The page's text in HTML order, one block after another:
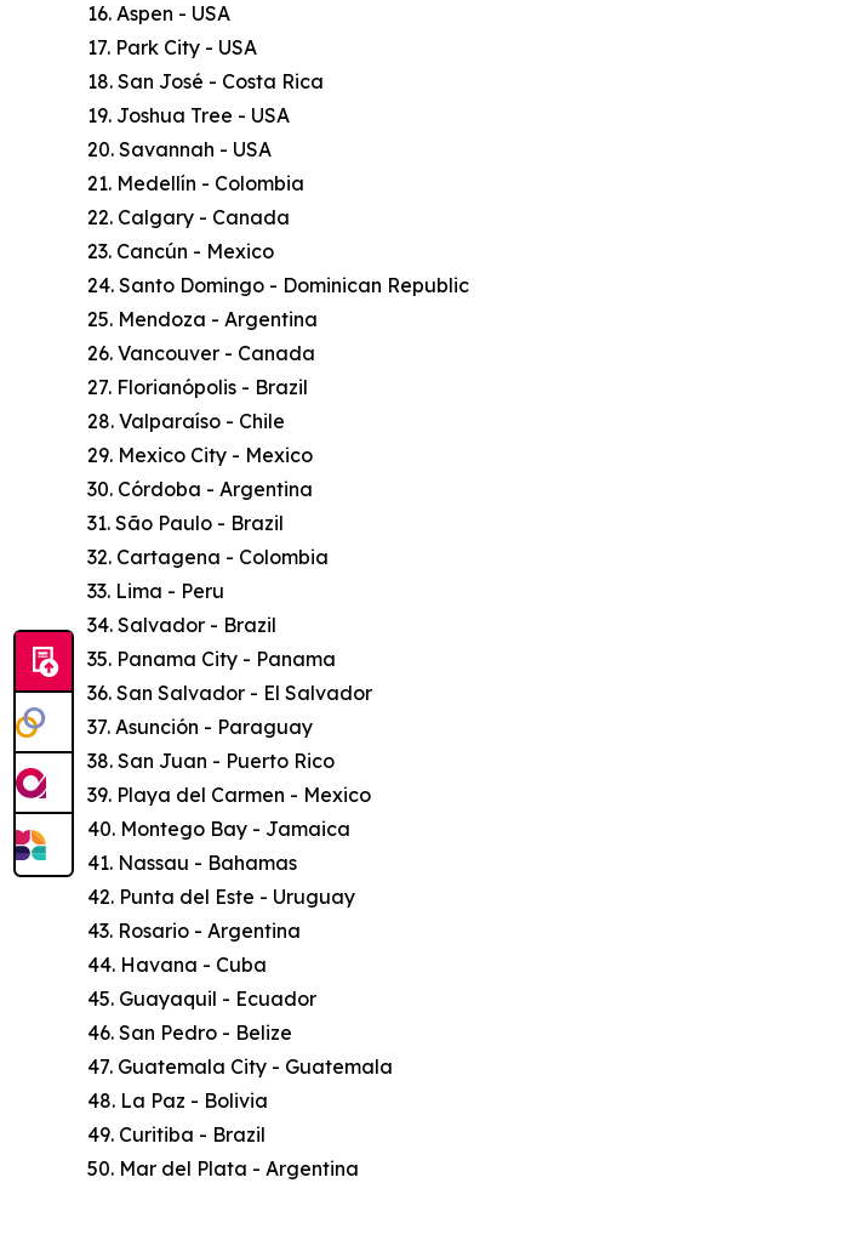
16. Aspen - USA
17. Park City - USA
18. San José - Costa Rica
19. Joshua Tree - USA
20. Savannah - USA
21. Medellín - Colombia
22. Calgary - Canada
23. Cancún - Mexico
24. Santo Domingo - Dominican Republic
25. Mendoza - Argentina
26. Vancouver - Canada
27. Florianópolis - Brazil
28. Valparaíso - Chile
29. Mexico City - Mexico
30. Córdoba - Argentina
31. São Paulo - Brazil
32. Cartagena - Colombia
33. Lima - Peru
34. Salvador - Brazil
35. Panama City - Panama
36. San Salvador - El Salvador
37. Asunción - Paraguay
38. San Juan - Puerto Rico
39. Playa del Carmen - Mexico
40. Montego Bay - Jamaica
41. Nassau - Bahamas
42. Punta del Este - Uruguay
43. Rosario - Argentina
44. Havana - Cuba
45. Guayaquil - Ecuador
46. San Pedro - Belize
47. Guatemala City - Guatemala
48. La Paz - Bolivia
49. Curitiba - Brazil
50. Mar del Plata - Argentina